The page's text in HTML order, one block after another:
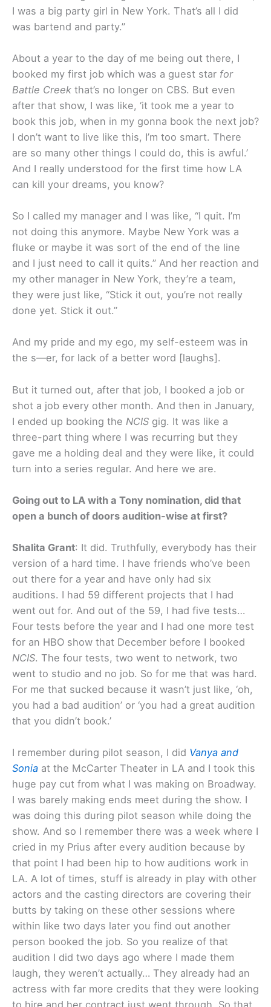
I was a big party girl in New York. That’s all I did
was bartend and party.”
About a year to the day of me being out there, I
booked my first job which was a guest star for
Battle Creek that’s no longer on CBS. But even
after that show, I was like, ‘it took me a year to
book this job, when in my gonna book the next job?
I don’t want to live like this, I’m too smart. There
are so many other things I could do, this is awful.’
And I really understood for the first time how LA
can kill your dreams, you know?
So I called my manager and I was like, “I quit. I’m
not doing this anymore. Maybe New York was a
fluke or maybe it was sort of the end of the line
and I just need to call it quits.” And her reaction and
my other manager in New York, they’re a team,
they were just like, “Stick it out, you’re not really
done yet. Stick it out.”
And my pride and my ego, my self-esteem was in
the s—er, for lack of a better word [laughs].
But it turned out, after that job, I booked a job or
shot a job every other month. And then in January,
I ended up booking the NCIS gig. It was like a
three-part thing where I was recurring but they
gave me a holding deal and they were like, it could
turn into a series regular. And here we are.
Going out to LA with a Tony nomination, did that
open a bunch of doors audition-wise at first?
Shalita Grant: It did. Truthfully, everybody has their
version of a hard time. I have friends who’ve been
out there for a year and have only had six
auditions. I had 59 different projects that I had
went out for. And out of the 59, I had five tests…
Four tests before the year and I had one more test
for an HBO show that December before I booked
NCIS. The four tests, two went to network, two
went to studio and no job. So for me that was hard.
For me that sucked because it wasn’t just like, ‘oh,
you had a bad audition’ or ‘you had a great audition
that you didn’t book.’
I remember during pilot season, I did Vanya and
Sonia at the McCarter Theater in LA and I took this
huge pay cut from what I was making on Broadway.
I was barely making ends meet during the show. I
was doing this during pilot season while doing the
show. And so I remember there was a week where I
cried in my Prius after every audition because by
that point I had been hip to how auditions work in
LA. A lot of times, stuff is already in play with other
actors and the casting directors are covering their
butts by taking on these other sessions where
within like two days later you find out another
person booked the job. So you realize of that
audition I did two days ago where I made them
laugh, they weren’t actually… They already had an
actress with far more credits that they were looking